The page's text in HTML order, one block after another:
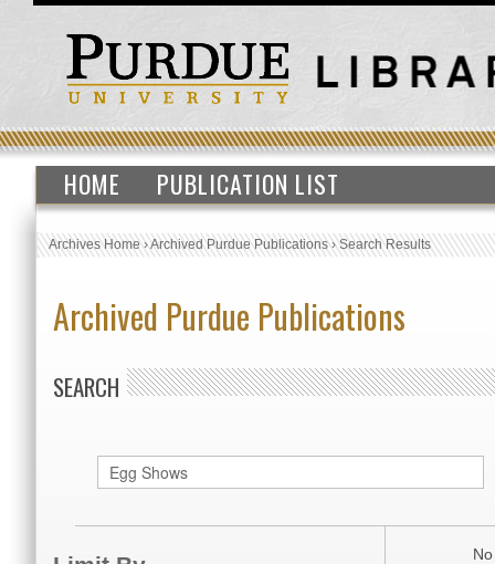
HOME PUBLICATION LIST
Archives Home›Archived Purdue Publications›Search Results
Archived Purdue Publications
SEARCH